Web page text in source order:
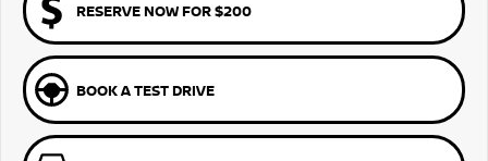
RESERVE NOW FOR $200
BOOK A TEST DRIVE